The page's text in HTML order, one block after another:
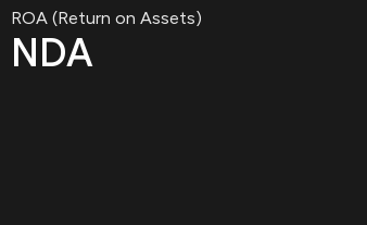
ROA (Return on Assets)
NDA